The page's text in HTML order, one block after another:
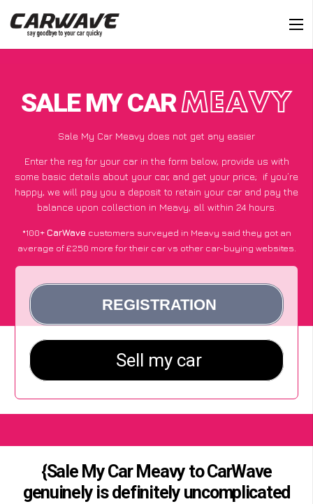
SALE MY CARMEAVY
Sale My Car Meavy does not get any easier
Enter the reg for your car in the form below, provide us with
some basic details about your car, and get your price; if you’re
happy, we will pay you a deposit to retain your car and pay the
balance upon collection in Meavy, all within 24 hours.
*100+CarWave customers surveyed in Meavy said they got an
average of £250 more for their car vs other car-buying websites.
{Sale My Car Meavy to CarWave
genuinely is definitely uncomplicated